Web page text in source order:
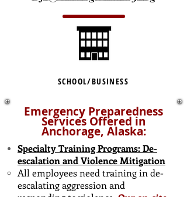
SCHOOL/BUSINESS
Emergency Preparedness
Services Offered in
Anchorage, Alaska:
Specialty Training Programs: De-
escalation and Violence Mitigation
All employees need training in de-
escalating aggression and